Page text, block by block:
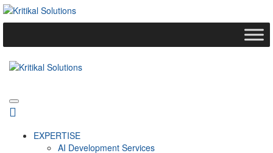
EXPERTISE
AI Development Services